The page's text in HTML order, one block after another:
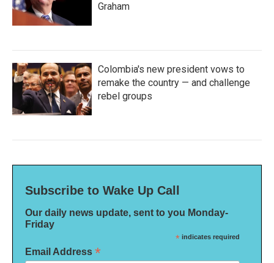
Graham
Colombia's new president vows to
remake the country — and challenge
rebel groups
Subscribe to Wake Up Call
Our daily news update, sent to you Monday-
Friday
* indicates required
Email Address *